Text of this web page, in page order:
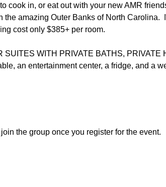
cook in, or eat out with your new AMR
the amazing Outer Banks of North Carolina.
cost only $385+ per room.
WITH PRIVATE BATHS, PRIVATE
an entertainment center, a fridge, and a
the group once you register for the event.